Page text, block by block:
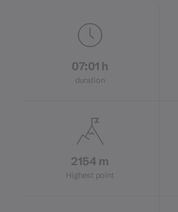
07:01 h
duration
2154 m
Highest point